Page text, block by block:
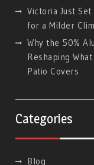
Victoria Just
for a Milder
Why the 50%
Reshaping
Patio Covers
Categories
Blog